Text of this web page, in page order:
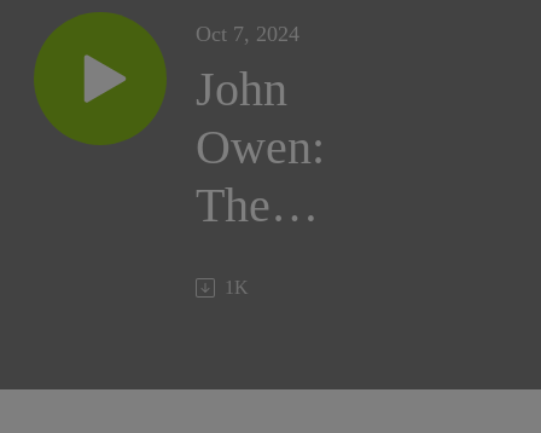
Oct 7, 2024
John
Owen:
The
Prince
Puritans
1K